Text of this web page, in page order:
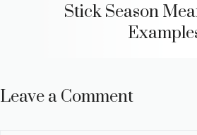
Stick Season
Leave a Comment